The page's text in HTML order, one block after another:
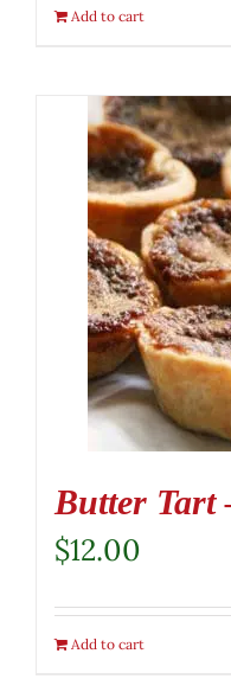
Add to cart
Butter Tart
$12.00
Add to cart